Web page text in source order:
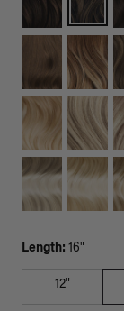
Length: 16"
12"